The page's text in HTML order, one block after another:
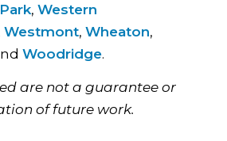
Park,Western
Westmont, Wheaton,
Woodridge.
are not a guarantee or
of future work.